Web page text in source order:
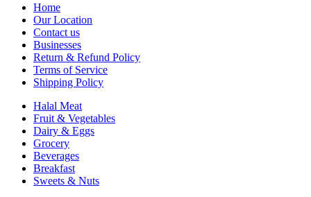
Home
Our Location
Contact us
Businesses
Return & Refund Policy
Terms of Service
Shipping Policy
Halal Meat
Fruit & Vegetables
Dairy & Eggs
Grocery
Beverages
Breakfast
Sweets & Nuts